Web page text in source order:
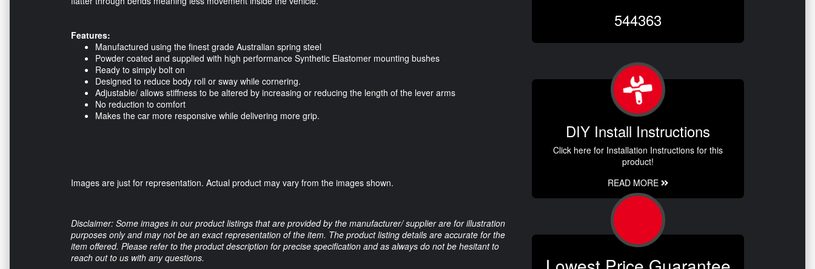
Features:
Manufactured using the finest grade Australian spring steel
Powder coated and supplied with high performance Synthetic Elastomer mounting bushes
Ready to simply bolt on
Designed to reduce body roll or sway while cornering.
Adjustable/ allows stiffness to be altered by increasing or reducing the length of the lever arms
No reduction to comfort
Makes the car more responsive while delivering more grip.
Images are just for representation. Actual product may vary from the images shown.
Disclaimer: Some images in our product listings that are provided by the manufacturer/ supplier are for illustration
purposes only and may not be an exact representation of the item. The product listing details are accurate for the
item offered. Please refer to the product description for precise specification and as always do not be hesitant to
reach out to us with any questions.
544363
DIY Install Instructions
Click here for Installation Instructions for this
product!
READ MORE